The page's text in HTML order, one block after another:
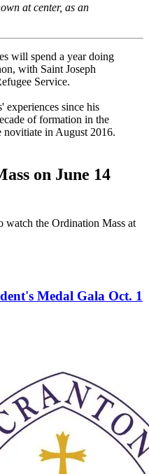
at center, as an
will spend a year doing
with Saint Joseph
Service.
experiences since his
of formation in the
novitiate in August 2016.
on June 14
watch the Ordination Mass at
Medal Gala Oct. 1